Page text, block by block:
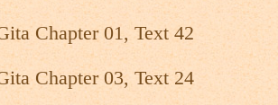
Chapter 01, Text 42
Chapter 03, Text 24